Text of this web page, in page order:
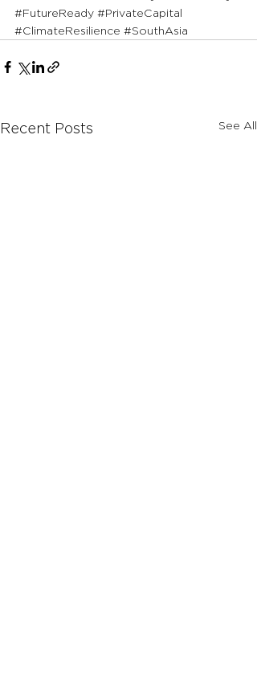
#FutureReady #PrivateCapital
#ClimateResilience #SouthAsia
Recent Posts See All